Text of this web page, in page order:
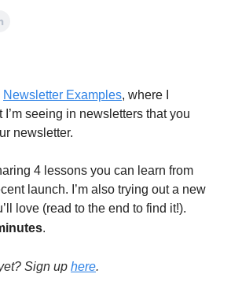
Newsletter Examples, where I
seeing in newsletters that you
newsletter.
4 lessons you can learn from
launch. I’m also trying out a new
love (read to the end to find it!).
.
Sign up here.